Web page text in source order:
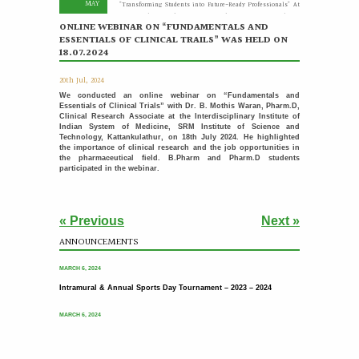
Paavai Educational Institutions, placement is viewed not
merely as...
More >>
APR
Institutions on 30.04.2026 at Anandha Arangam....
More >>
22
APR
Induction programme for the recently recruited
family members of Paavai
The Faculty Development Department organised a Five Day
18
APR
Sports Day '26
The Sports Day celebration was held at Paavai Educational
Institutions. The Founder and Chairman of...
MAR
ONLINE WEBINAR ON “FUNDAMENTALS AND
ESSENTIALS OF CLINICAL TRAILS” WAS HELD ON
18.07.2024
20th Jul, 2024
We conducted an online webinar on “Fundamentals and
Essentials of Clinical Trials” with Dr. B. Mothis Waran, Pharm.D,
Clinical Research Associate at the Interdisciplinary Institute of
Indian System of Medicine, SRM Institute of Science and
Technology, Kattankulathur, on 18th July 2024. He highlighted
the importance of clinical research and the job opportunities in
the pharmaceutical field. B.Pharm and Pharm.D students
participated in the webinar.
Next »
« Previous
ANNOUNCEMENTS
Intramural & Annual Sports Day Tournament – 2023 – 2024
MARCH 6, 2024
Intramural & Annual Sports Day Tournament – 2023 – 2024
MARCH 6, 2024